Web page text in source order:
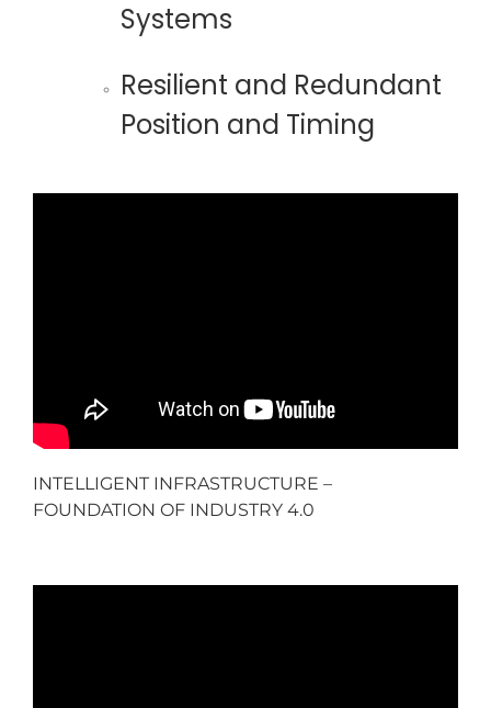
Systems
Resilient and Redundant
Position and Timing
INTELLIGENT INFRASTRUCTURE –
FOUNDATION OF INDUSTRY 4.0